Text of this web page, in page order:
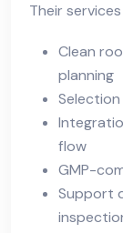
Their
Clean
planning
flow
GMP-
Support